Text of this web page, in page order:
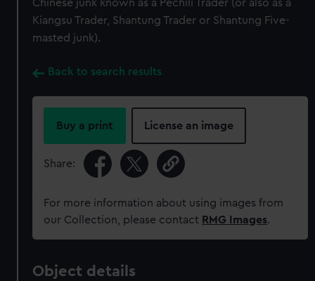
Chinese junk known as a Pechili Trader (or also as a
Kiangsu Trader, Shantung Trader or Shantung Five-
masted junk).
Back to search results
Buy a print License an image
Share:
For more information about using images from
our Collection, please contact RMG Images.
Object details